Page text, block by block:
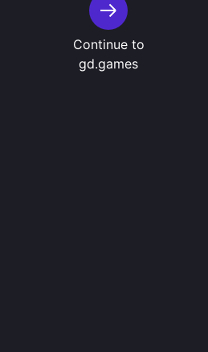
Continue to
gd.games